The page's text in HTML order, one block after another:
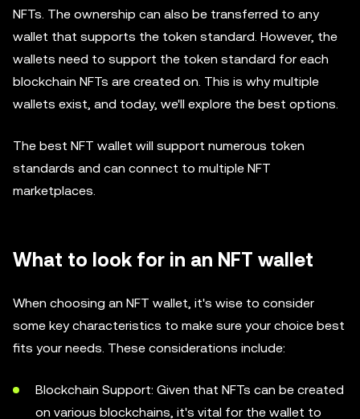
NFTs. The ownership can also be transferred to any
wallet that supports the token standard. However, the
wallets need to support the token standard for each
blockchain NFTs are created on. This is why multiple
wallets exist, and today, we'll explore the best options.
The best NFT wallet will support numerous token
standards and can connect to multiple NFT
marketplaces.
What to look for in an NFT wallet
When choosing an NFT wallet, it's wise to consider
some key characteristics to make sure your choice best
fits your needs. These considerations include:
Blockchain Support: Given that NFTs can be created
on various blockchains, it's vital for the wallet to